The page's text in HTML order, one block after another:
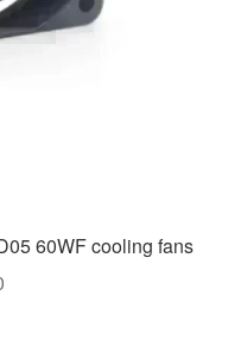
60WF cooling fans